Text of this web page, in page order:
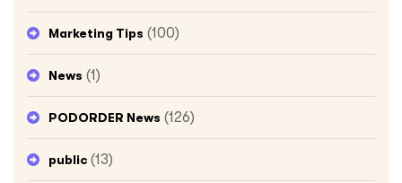
Marketing Tips (100)
News (1)
PODORDER News (126)
public (13)